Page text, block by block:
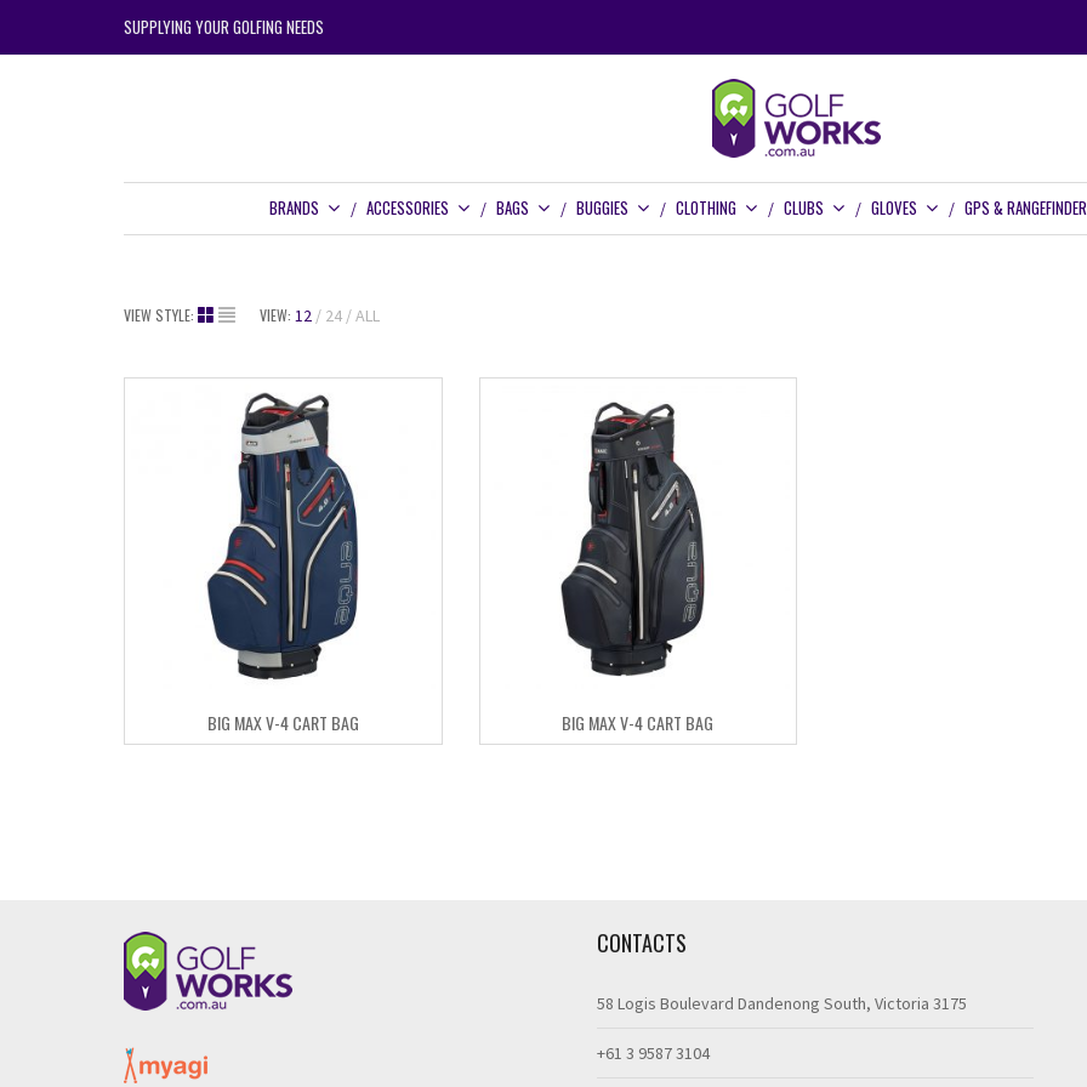
SUPPLYING YOUR GOLFING NEEDS
BRANDS ACCESSORIES BAGS BUGGIES CLOTHING CLUBS GLOVES GPS &
VIEW STYLE: VIEW: 12 24 ALL
BIG MAX V-4 CART BAG BIG MAX V-4 CART BAG
CONTACTS
58 Logis Boulevard Dandenong South, Victoria 3175
+61 3 9587 3104